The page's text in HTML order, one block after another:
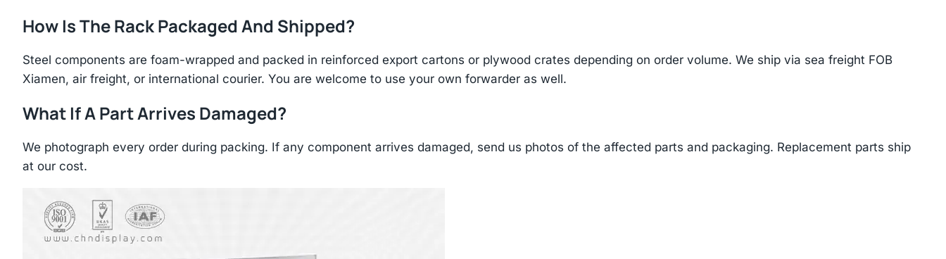
How Is The Rack Packaged And Shipped?
Steel components are foam-wrapped and packed in reinforced export cartons or plywood crates depending on order volume. We ship via sea freight FOB
Xiamen, air freight, or international courier. You are welcome to use your own forwarder as well.
What If A Part Arrives Damaged?
We photograph every order during packing. If any component arrives damaged, send us photos of the affected parts and packaging. Replacement parts ship
at our cost.